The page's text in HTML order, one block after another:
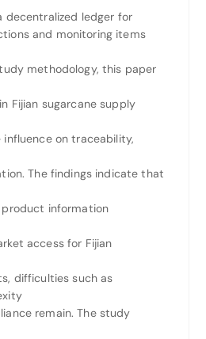
decentralized ledger for
and monitoring items
methodology, this paper
Fijian sugarcane supply
on traceability,
The findings indicate that
information
access for Fijian
difficulties such as
remain. The study